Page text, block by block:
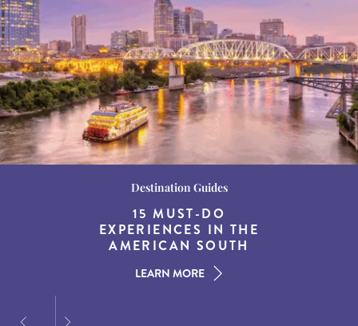
Wildlife and Nature
BEST WHALE
WATCHING SPOTS IN
NEW ENGLAND
LEARN MORE
Destination Guides
THE WORLD’S BEST
DESTINATIONS FOR
DINING AT DUSK
LEARN MORE
Destination Guides
15 MUST-DO
EXPERIENCES IN THE
AMERICAN SOUTH
LEARN MORE